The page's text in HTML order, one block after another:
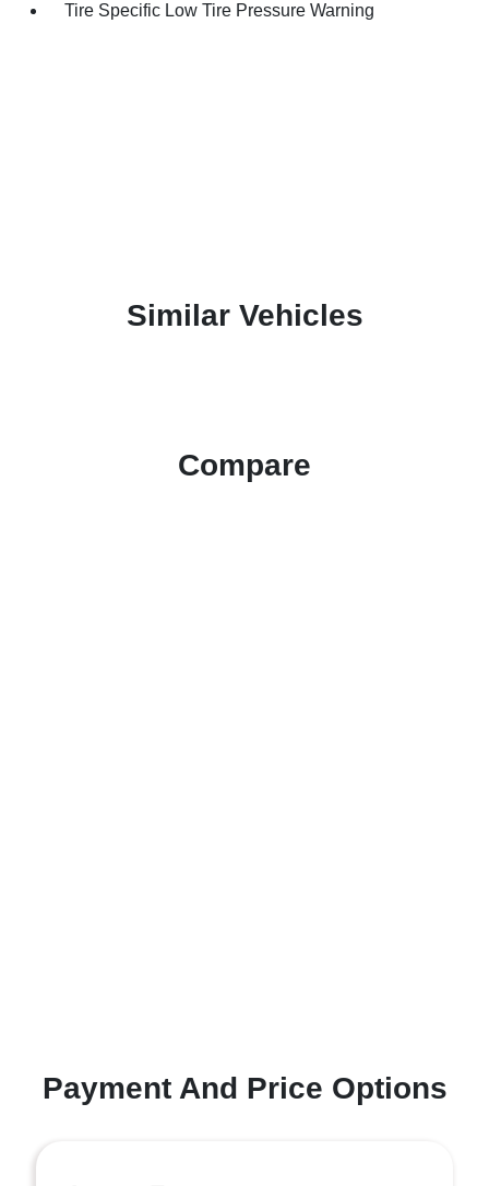
Tire Specific Low Tire Pressure Warning
Similar Vehicles
Compare
Payment And Price Options